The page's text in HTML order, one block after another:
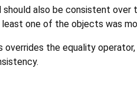
should also be consistent over
one of the objects was
overrides the equality